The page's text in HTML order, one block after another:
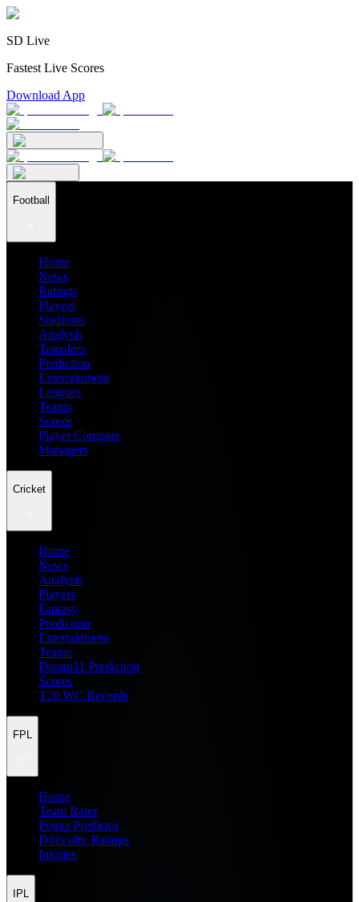
SD Live
Fastest Live Scores
Download App
Football
Home
News
Ratings
Players
Stadiums
Analysis
Transfers
Prediction
Entertainment
Leagues
Teams
Scores
Player Compare
Managers
Cricket
Home
News
Analysis
Players
Fantasy
Prediction
Entertainment
Teams
Dream11 Prediction
Scores
T20 WC Records
FPL
Home
Team Rater
Points Predictor
Difficulty Ratings
Injuries
IPL